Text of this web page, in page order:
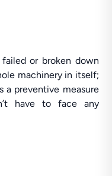
or broken down
machinery in itself;
a preventive measure
have to face any